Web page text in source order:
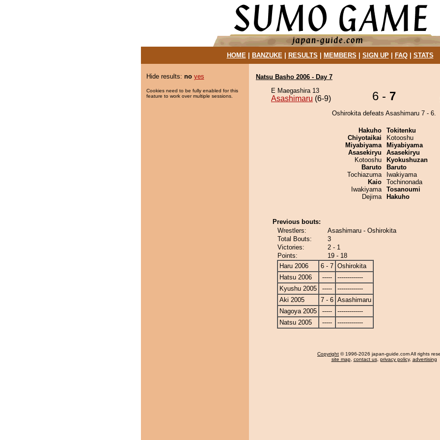
HOME| BANZUKE| RESULTS MEMBERS SIGN UP| FAQ| STATS
Hide results: no yes
Cookies need to be fully enabled for this
feature to work over multiple sessions.
Natsu Basho 2006 - Day 7
E Maegashira 13
Asashimaru (6-9) 6 - 7
Oshirokita defeats Asashimaru 7 - 6.
Hakuho
Chiyotaikai
Miyabiyama
Asasekiryu
Kotooshu
Baruto
Tochiazuma
Kaio
Iwakiyama
Dejima
Tokitenku
Kotooshu
Miyabiyama
Asasekiryu
Kyokushuzan
Baruto
Iwakiyama
Tochinonada
Tosanoumi
Hakuho
Previous bouts:
Wrestlers:
Asashimaru - Oshirokita
Total Bouts:
3
Victories:
2 - 1
Points:
19 - 18
Haru 2006
6 - 7 Oshirokita
Hatsu 2006
-----
-------------
Kyushu 2005
-----
-------------
Aki 2005
7 - 6 Asashimaru
Nagoya 2005
-----
-------------
Natsu 2005
----- -------------
Copyright © 1996-2026 japan-guide.com All rights
site map, contact us, privacy policy, advertising